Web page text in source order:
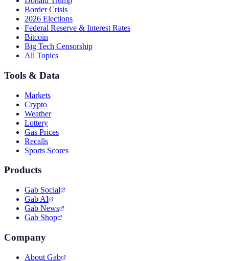
Border Crisis
2026 Elections
Federal Reserve & Interest Rates
Bitcoin
Big Tech Censorship
All Topics
Tools & Data
Markets
Crypto
Weather
Lottery
Gas Prices
Recalls
Sports Scores
Products
Gab Social
Gab AI
Gab News
Gab Shop
Company
About Gab